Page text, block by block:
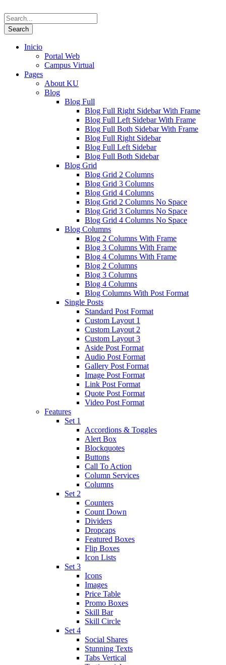
Inicio
Portal Web
Campus Virtual
Pages
About KU
Blog
Blog Full
Blog Full Right Sidebar With Frame
Blog Full Left Sidebar With Frame
Blog Full Both Sidebar With Frame
Blog Full Right Sidebar
Blog Full Left Sidebar
Blog Full Both Sidebar
Blog Grid
Blog Grid 2 Columns
Blog Grid 3 Columns
Blog Grid 4 Columns
Blog Grid 2 Columns No Space
Blog Grid 3 Columns No Space
Blog Grid 4 Columns No Space
Blog Columns
Blog 2 Columns With Frame
Blog 3 Columns With Frame
Blog 4 Columns With Frame
Blog 2 Columns
Blog 3 Columns
Blog 4 Columns
Blog Columns With Post Format
Single Posts
Standard Post Format
Custom Layout 1
Custom Layout 2
Custom Layout 3
Aside Post Format
Audio Post Format
Gallery Post Format
Image Post Format
Link Post Format
Quote Post Format
Video Post Format
Features
Set 1
Accordions & Toggles
Alert Box
Blockquotes
Buttons
Call To Action
Column Services
Columns
Set 2
Counters
Count Down
Dividers
Dropcaps
Featured Boxes
Flip Boxes
Icon Lists
Set 3
Icons
Images
Price Table
Promo Boxes
Skill Bar
Skill Circle
Set 4
Social Shares
Stunning Texts
Tabs Vertical